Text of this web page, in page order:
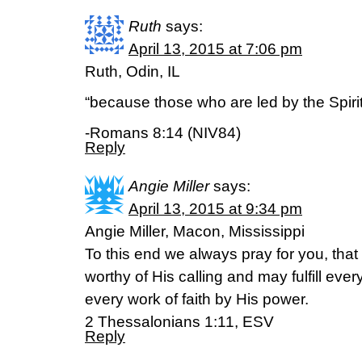
Ruth says:
April 13, 2015 at 7:06 pm
Ruth, Odin, IL
“because those who are led by the
-Romans 8:14 (NIV84)
Reply
Angie Miller says:
April 13, 2015 at 9:34 pm
Angie Miller, Macon, Mississippi
To this end we always pray for you,
worthy of His calling and may fulfill
every work of faith by His power.
2 Thessalonians 1:11, ESV
Reply